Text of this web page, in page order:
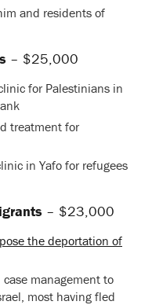
and residents of
– $25,000
for Palestinians in
treatment for
in Yafo for refugees
– $23,000
the deportation of
management to
most having fled